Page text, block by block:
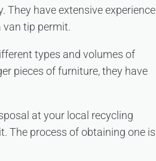
have extensive experience
van tip permit.
types and volumes of
pieces of furniture, they have
at your local recycling
The process of obtaining one is